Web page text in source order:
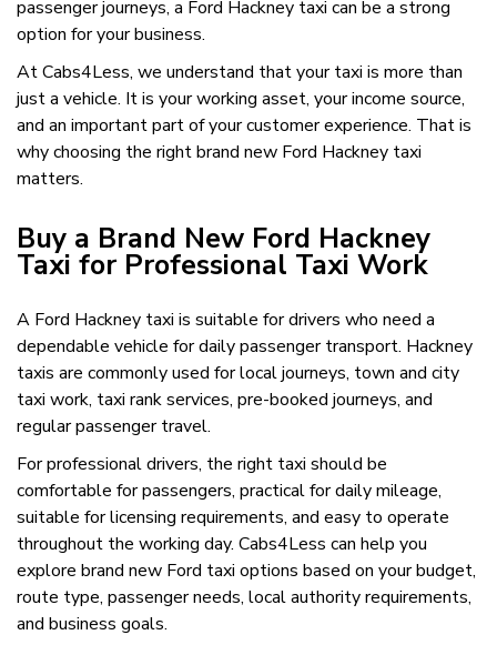
passenger journeys, a Ford Hackney taxi can be a strong
option for your business.
At Cabs4Less, we understand that your taxi is more than
just a vehicle. It is your working asset, your income source,
and an important part of your customer experience. That is
why choosing the right brand new Ford Hackney taxi
matters.
Buy a Brand New Ford Hackney
Taxi for Professional Taxi Work
A Ford Hackney taxi is suitable for drivers who need a
dependable vehicle for daily passenger transport. Hackney
taxis are commonly used for local journeys, town and city
taxi work, taxi rank services, pre-booked journeys, and
regular passenger travel.
For professional drivers, the right taxi should be
comfortable for passengers, practical for daily mileage,
suitable for licensing requirements, and easy to operate
throughout the working day. Cabs4Less can help you
explore brand new Ford taxi options based on your budget,
route type, passenger needs, local authority requirements,
and business goals.